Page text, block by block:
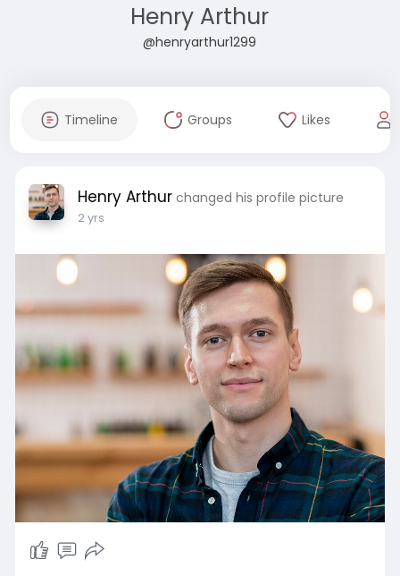
Henry Arthur
@henryarthur1299
Timeline Groups Likes
Henry Arthur changed his profile picture
2 yrs